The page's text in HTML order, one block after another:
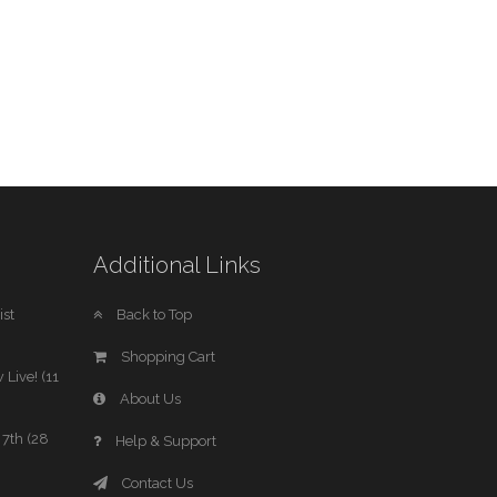
Live! (11
7th (28
Additional Links
Back to Top
Shopping Cart
About Us
Help & Support
Contact Us